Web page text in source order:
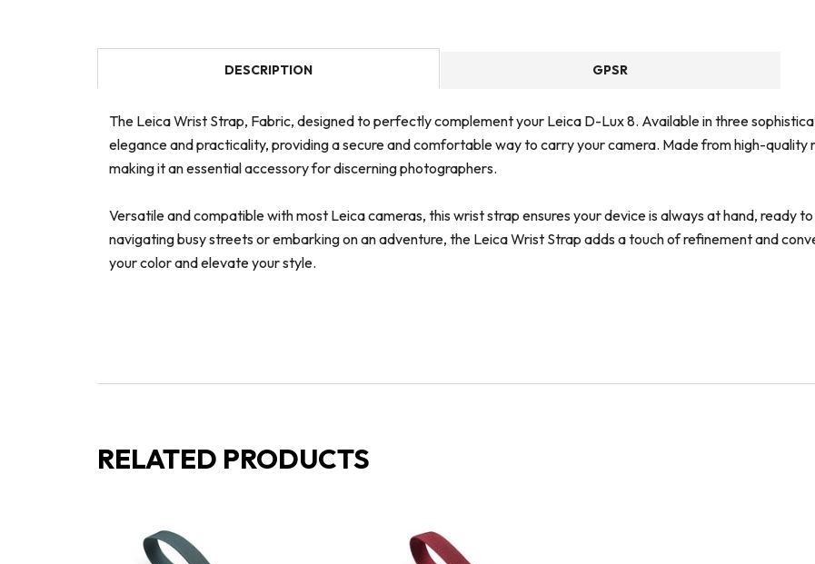
DESCRIPTION GPSR
The Leica Wrist Strap, Fabric, designed to perfectly complement your Leica D-Lux 8. Available in three
elegance and practicality, providing a secure and comfortable way to carry your camera. Made from high-quality
making it an essential accessory for discerning photographers.
Versatile and compatible with most Leica cameras, this wrist strap ensures your device is always at hand, ready
navigating busy streets or embarking on an adventure, the Leica Wrist Strap adds a touch of refinement and
your color and elevate your style.
RELATED PRODUCTS